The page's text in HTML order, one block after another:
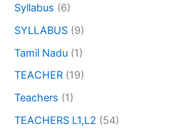
Syllabus (6)
SYLLABUS (9)
Tamil Nadu (1)
TEACHER (19)
Teachers (1)
TEACHERS L1,L2 (54)